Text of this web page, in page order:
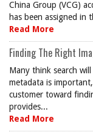
China Group (VCG)
has been assigned in
Read More
Finding The Right
Many think search
metadata is
customer toward
provides...
Read More